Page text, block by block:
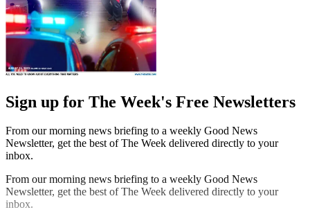
Sign up for The Week's Free Newsletters
From our morning news briefing to a weekly Good News
Newsletter, get the best of The Week delivered directly to your
inbox.
From our morning news briefing to a weekly Good News
Newsletter, get the best of The Week delivered directly to your
inbox.